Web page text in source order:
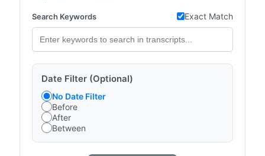
Search Keywords Exact Match
Date Filter (Optional)
No Date Filter
Before
After
Between